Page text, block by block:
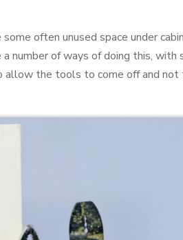
often unused space under
number of ways of doing this, with
the tools to come off and not